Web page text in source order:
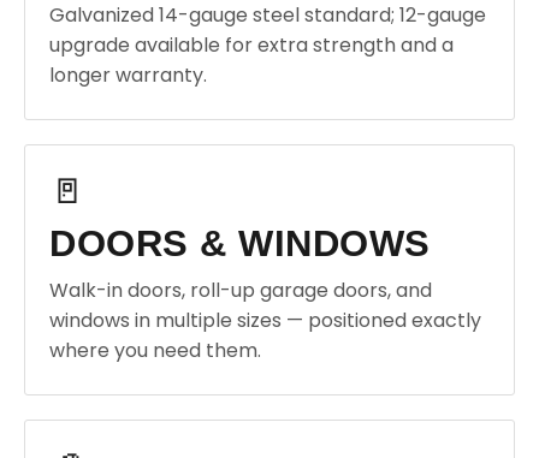
Galvanized 14-gauge steel standard; 12-gauge
upgrade available for extra strength and a
longer warranty.
🚪
DOORS & WINDOWS
Walk-in doors, roll-up garage doors, and
windows in multiple sizes — positioned exactly
where you need them.